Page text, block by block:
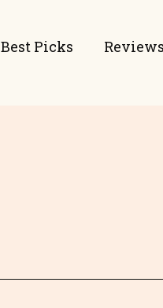
Best Picks Reviews